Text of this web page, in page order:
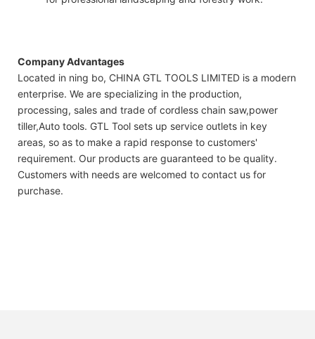
Company Advantages
Located in ning bo, CHINA GTL TOOLS LIMITED is a modern
enterprise. We are specializing in the production,
processing, sales and trade of cordless chain saw,power
tiller,Auto tools. GTL Tool sets up service outlets in key
areas, so as to make a rapid response to customers'
requirement. Our products are guaranteed to be quality.
Customers with needs are welcomed to contact us for
purchase.